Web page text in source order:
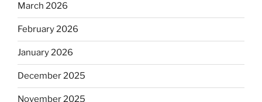
March 2026
February 2026
January 2026
December 2025
November 2025